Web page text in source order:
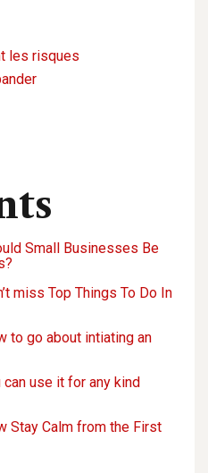
les risques
Small Businesses Be
miss Top Things To Do In
to go about intiating an
can use it for any kind
Stay Calm from the First